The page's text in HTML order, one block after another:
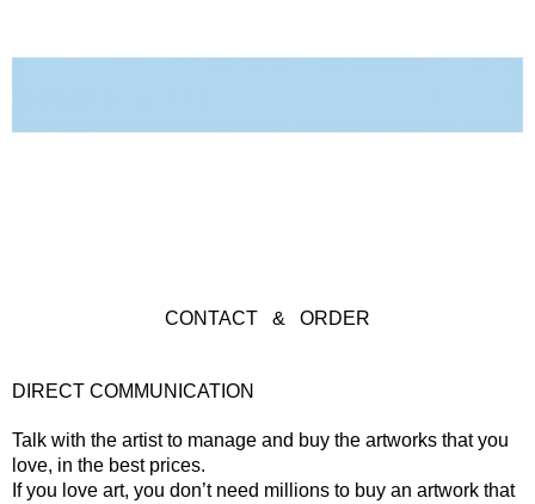
CONTACT & ORDER
DIRECT COMMUNICATION
Talk with the artist to manage and buy the artworks that you
love, in the best prices.
If you love art, you don’t need millions to buy an artwork that